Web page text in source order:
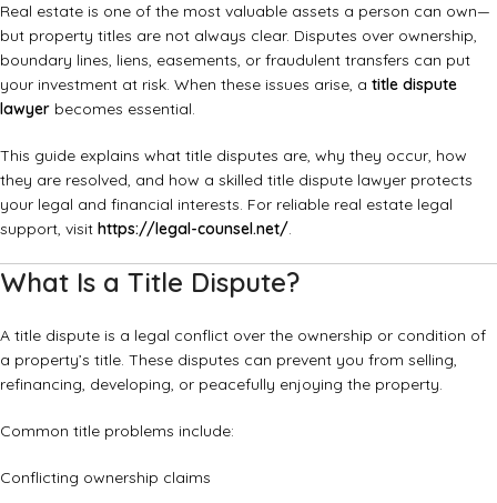
Real estate is one of the most valuable assets a person can own—
but property titles are not always clear. Disputes over ownership,
boundary lines, liens, easements, or fraudulent transfers can put
your investment at risk. When these issues arise, a title dispute
lawyer becomes essential.
This guide explains what title disputes are, why they occur, how
they are resolved, and how a skilled title dispute lawyer protects
your legal and financial interests. For reliable real estate legal
support, visit https://legal-counsel.net/.
What Is a Title Dispute?
A title dispute is a legal conflict over the ownership or condition of
a property’s title. These disputes can prevent you from selling,
refinancing, developing, or peacefully enjoying the property.
Common title problems include:
Conflicting ownership claims